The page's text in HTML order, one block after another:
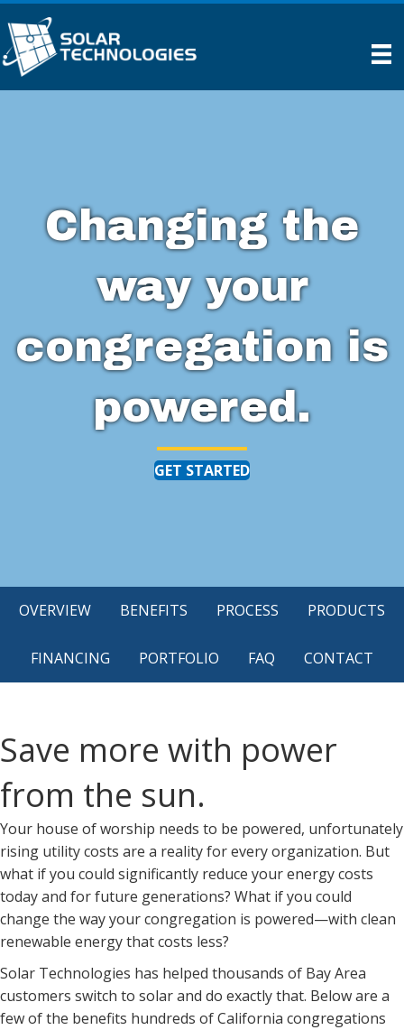
Changing the
way your
congregation is
powered.
GET STARTED
OVERVIEW BENEFITS PROCESS PRODUCTS
FINANCING PORTFOLIO FAQ CONTACT
Save more with power
from the sun.
Your house of worship needs to be powered, unfortunately
rising utility costs are a reality for every organization. But
what if you could significantly reduce your energy costs
today and for future generations? What ifyou could
change the way your congregation is powered—with clean
renewable energy that costs less?
Solar Technologies has helped thousands of Bay Area
customers switch to solar and do exactly that. Below are a
few of the benefits hundreds of California congregations